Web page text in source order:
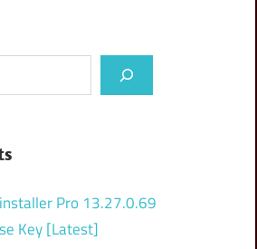
Pro 13.27.0.69
Key [Latest]